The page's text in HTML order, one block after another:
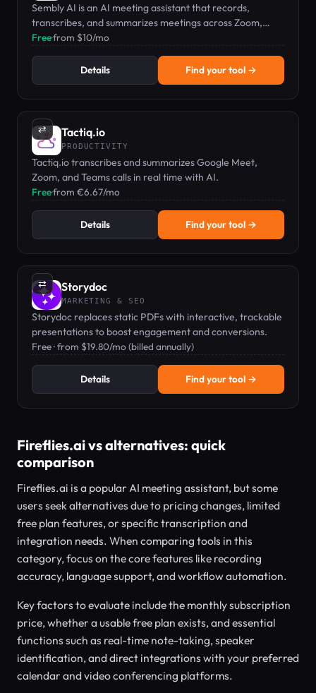
Sembly AI is an AI meeting assistant that records,
transcribes, and summarizes meetings across Zoom,
Teams, Google Meet, and Webex.
Free·from $10/mo
Details Find your tool →
⇄ Tactiq.io
PRODUCTIVITY
Tactiq.io transcribes and summarizes Google Meet,
Zoom, and Teams calls in real time with AI.
Free·from €6.67/mo
Details Find your tool →
⇄ Storydoc
MARKETING & SEO
Storydoc replaces static PDFs with interactive, trackable
presentations to boost engagement and conversions.
Free · from $19.80/mo (billed annually)
Details Find your tool →
Fireflies.ai vs alternatives: quick
comparison
Fireflies.ai is a popular AI meeting assistant, but some
users seek alternatives due to pricing changes, limited
free plan features, or specific transcription and
integration needs. When comparing tools in this
category, focus on the core features like recording
accuracy, language support, and workflow automation.
Key factors to evaluate include the monthly subscription
price, whether a usable free plan exists, and essential
functions such as real-time note-taking, speaker
identification, and direct integrations with your preferred
calendar and video conferencing platforms.